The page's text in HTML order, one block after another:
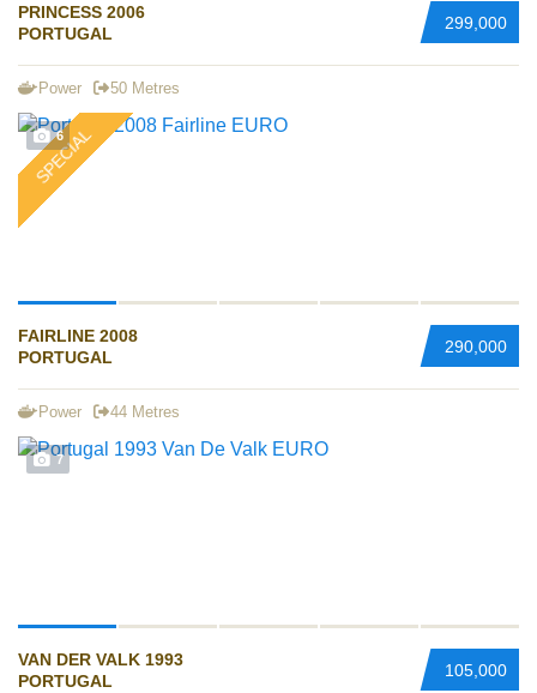
299,000
PRINCESS 2006
PORTUGAL
Power 50 Metres
6
SPECIAL
290,000
FAIRLINE 2008
PORTUGAL
Power 44 Metres
7
105,000
VAN DER VALK 1993
PORTUGAL